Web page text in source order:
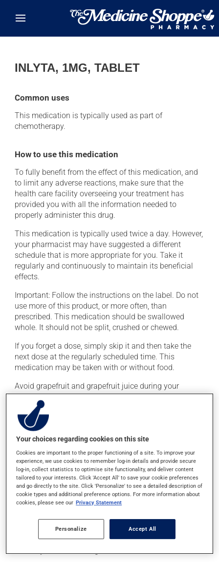
INLYTA, 1MG, TABLET
Common uses
This medication is typically used as part of
chemotherapy.
How to use this medication
To fully benefit from the effect of this medication, and
to limit any adverse reactions, make sure that the
health care facility overseeing your treatment has
provided you with all the information needed to
properly administer this drug.
This medication is typically used twice a day. However,
your pharmacist may have suggested a different
schedule that is more appropriate for you. Take it
regularly and continuously to maintain its beneficial
effects.
Important: Follow the instructions on the label. Do not
use more of this product, or more often, than
prescribed. This medication should be swallowed
whole. It should not be split, crushed or chewed.
If you forget a dose, simply skip it and then take the
next dose at the regularly scheduled time. This
medication may be taken with or without food.
Avoid grapefruit and grapefruit juice during your
treatment. Grapefruit can seriously affect how this
medication works.
Possible side effects
In addition to its desired action, this medication may
cause some side effects, notably:
it may decrease your appetite;
it may cause diarrhea;
it may increase your blood pressure;
it may cause a voice alteration;
Your choices regarding cookies on this site
Cookies are important to the proper functioning of a site. To improve your
experience, we use cookies to remember log-in details and provide secure
log-in, collect statistics to optimise site functionality, and deliver content
tailored to your interests. Click 'Accept All' to save your cookie preferences
and go directly to the site. Click 'Personalize' to see a detailed description of
cookie types and additional preference options. For more information about
cookies, please see our Privacy Statement
Personalize Accept All